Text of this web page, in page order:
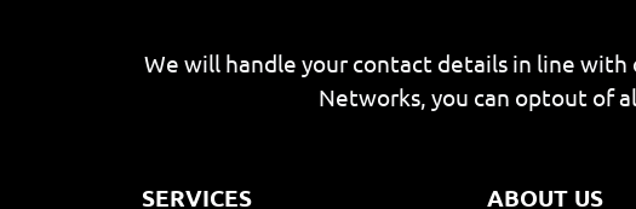
We will handle your contact details in line with
Networks, you can optout of
SERVICES ABOUT US